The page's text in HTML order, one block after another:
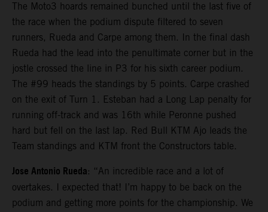
The Moto3 hoards remained bunched until the last five of
the race when the podium dispute filtered to seven
runners, Rueda and Carpe among them. In the final dash
Rueda had the lead into the penultimate corner but in the
jostle crossed the line in P3 for his sixth career podium.
The #99 heads the standings by 5 points. Carpe crashed
on the exit of Turn 1. Esteban had a Long Lap penalty for
running off-track and was 16th while Peronne pushed
hard but fell on the last lap. Red Bull KTM Ajo leads the
Team standings and KTM front the Constructors table.
Jose Antonio Rueda: “An incredible race and a lot of
overtakes. I expected that! I’m happy to be back on the
podium and getting more points for the championship. We